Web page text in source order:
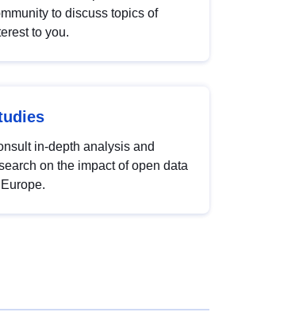
to discuss topics of
to you.
in-depth analysis and
on the impact of open data